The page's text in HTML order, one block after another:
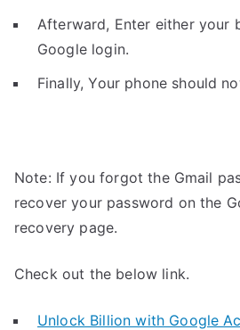
Afterward, Enter either your
Google login.
Finally, Your phone should
Note: If you forgot the Gmail
recover your password on the
recovery page.
Check out the below link.
Unlock Billion with Google